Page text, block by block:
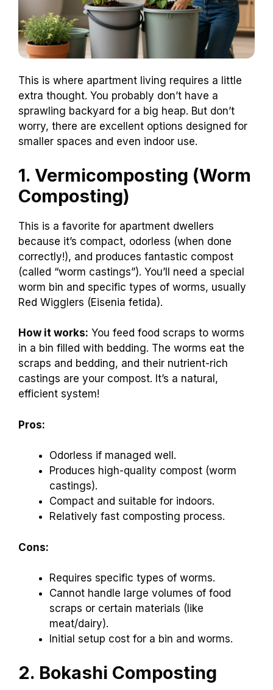
This is where apartment living requires a little
extra thought. You probably don’t have a
sprawling backyard for a big heap. But don’t
worry, there are excellent options designed for
smaller spaces and even indoor use.
1. Vermicomposting (Worm
Composting)
This is a favorite for apartment dwellers
because it’s compact, odorless (when done
correctly!), and produces fantastic compost
(called “worm castings”). You’ll need a special
worm bin and specific types of worms, usually
Red Wigglers (Eisenia fetida).
How it works: You feed food scraps to worms
in a bin filled with bedding. The worms eat the
scraps and bedding, and their nutrient-rich
castings are your compost. It’s a natural,
efficient system!
Pros:
Odorless if managed well.
Produces high-quality compost (worm
castings).
Compact and suitable for indoors.
Relatively fast composting process.
Cons:
Requires specific types of worms.
Cannot handle large volumes of food
scraps or certain materials (like
meat/dairy).
Initial setup cost for a bin and worms.
2. Bokashi Composting